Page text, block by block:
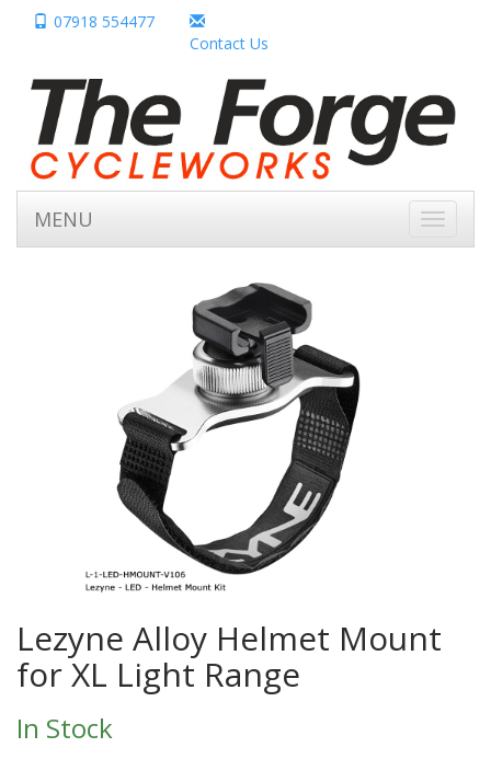
07918 554477
Contact Us
Toggle
MENU
Lezyne Alloy Helmet Mount
for XL Light Range
In Stock